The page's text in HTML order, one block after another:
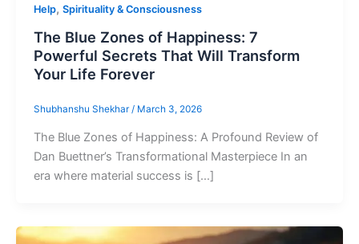
Help, Spirituality & Consciousness
The Blue Zones of Happiness: 7
Powerful Secrets That Will Transform
Your Life Forever
Shubhanshu Shekhar / March 3, 2026
The Blue Zones of Happiness: A Profound Review of
Dan Buettner’s Transformational Masterpiece In an
era where material success is […]